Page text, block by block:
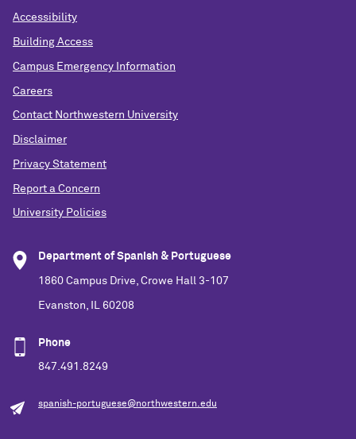
Accessibility
Building Access
Campus Emergency Information
Careers
Contact Northwestern University
Disclaimer
Privacy Statement
Report a Concern
University Policies
Department of Spanish & Portuguese
1860 Campus Drive, Crowe Hall 3-107
Evanston, IL 60208
Phone
847.491.8249
spanish-portuguese@northwestern.edu